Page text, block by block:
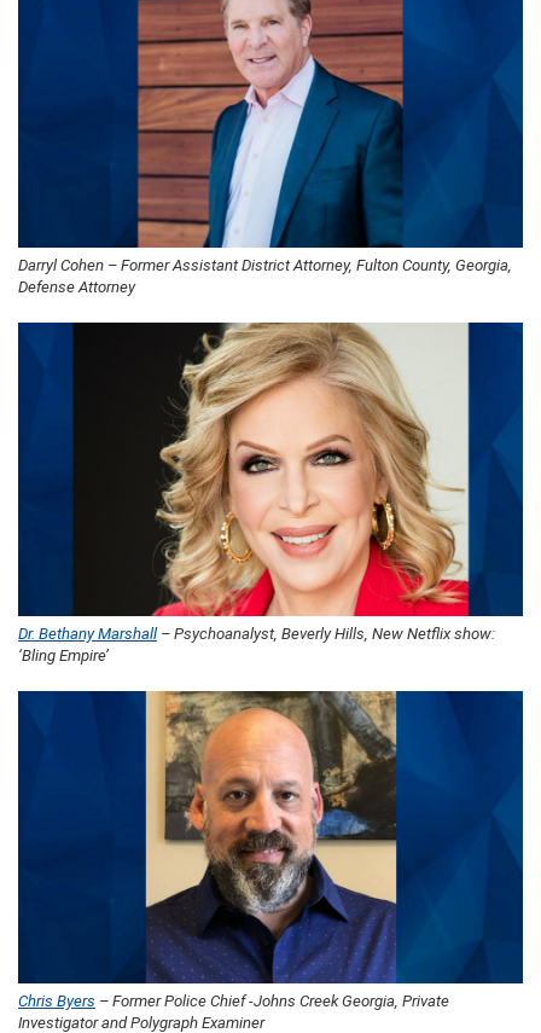
Darryl Cohen – Former Assistant District Attorney, Fulton County, Georgia,
Defense Attorney
Dr. Bethany Marshall– Psychoanalyst, Beverly Hills, New Netflix show:
‘Bling Empire’
Chris Byers – Former Police Chief -Johns Creek Georgia, Private
Investigator and Polygraph Examiner